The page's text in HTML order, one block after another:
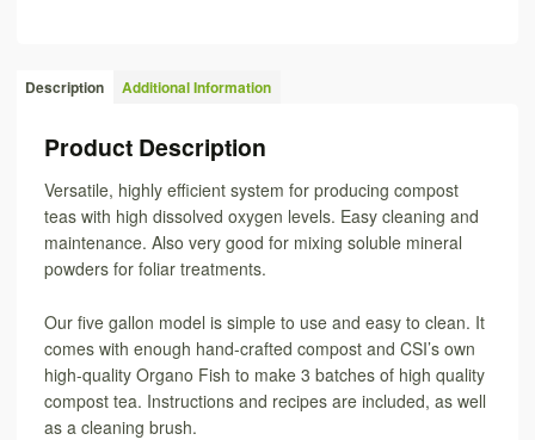
Description Additional Information
Product Description
Versatile, highly efficient system for producing compost
teas with high dissolved oxygen levels. Easy cleaning and
maintenance. Also very good for mixing soluble mineral
powders for foliar treatments.
Our five gallon model is simple to use and easy to clean. It
comes with enough hand-crafted compost and CSI’s own
high-quality Organo Fish to make 3 batches of high quality
compost tea. Instructions and recipes are included, as well
as a cleaning brush.